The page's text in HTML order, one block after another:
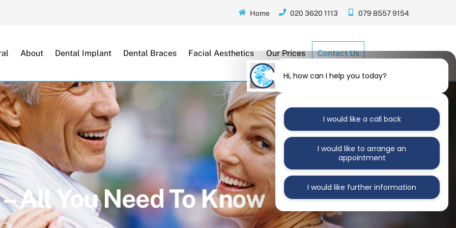
Home 020 3620 1113 079 8557 9154
About Dental Implant Dental Braces Facial Aesthetics Our Prices Contact Us
All You Need To Know
Hi, how can I help you today?
I would like a call back
I would like to arrange an
appointment
I would like further information